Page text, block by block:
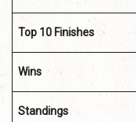
Top 10 Finishes
Wins
Standings